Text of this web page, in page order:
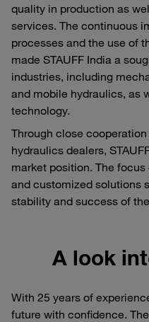
quality in production as
services. The continuous
processes and the use of
made STAUFF India a
industries, including
and mobile hydraulics, as
technology.
Through close
hydraulics dealers,
market position. The
and customized solutions
stability and success of
A look
With 25 years of
future with confidence.